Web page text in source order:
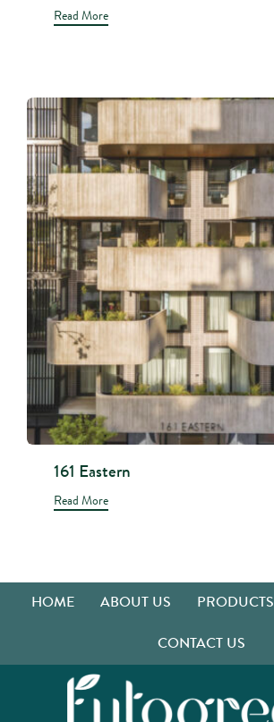
Read More
161 Eastern
Read More
HOME ABOUT US PRODUCTS
CONTACT US